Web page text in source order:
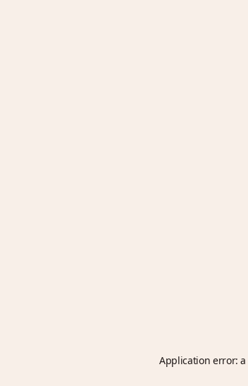
Application error: a